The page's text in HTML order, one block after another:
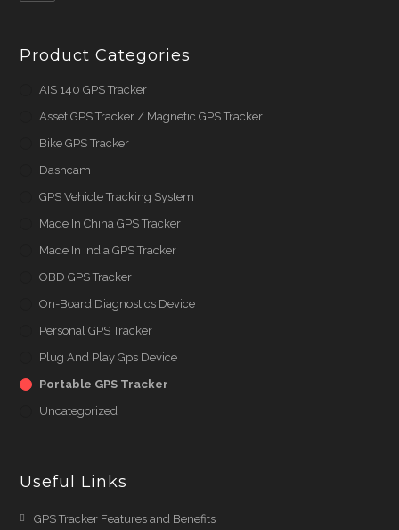
Product Categories
AIS 140 GPS Tracker
Asset GPS Tracker / Magnetic GPS Tracker
Bike GPS Tracker
Dashcam
GPS Vehicle Tracking System
Made In China GPS Tracker
Made In India GPS Tracker
OBD GPS Tracker
On-Board Diagnostics Device
Personal GPS Tracker
Plug And Play Gps Device
Portable GPS Tracker
Uncategorized
Useful Links
GPS Tracker Features and BenefitsOpens